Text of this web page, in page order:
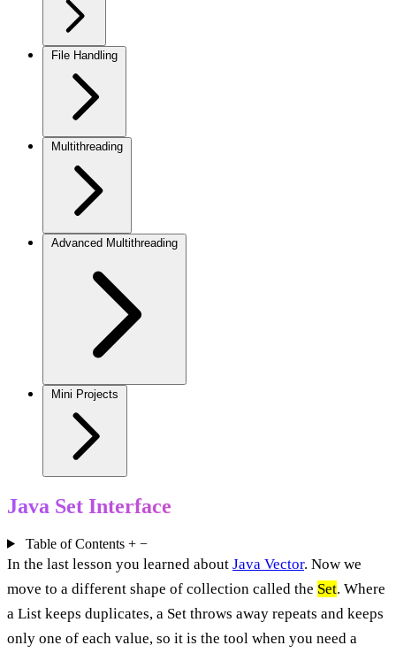
File Handling
Multithreading
Advanced Multithreading
Mini Projects
Java Set Interface
Table of Contents + −
In the last lesson you learned about Java Vector. Now we
move to a different shape of collection called the Set. Where
a List keeps duplicates, a Set throws away repeats and keeps
only one of each value, so it is the tool when you need a